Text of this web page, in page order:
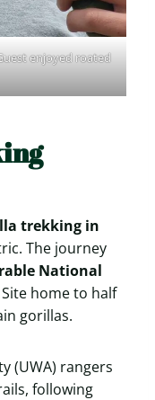
enjoyed roated
trekking in
The journey
National
Site home to half
gorillas.
(UWA) rangers
following